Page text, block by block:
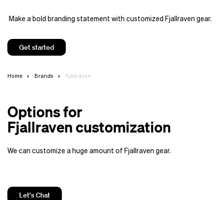
Make a bold branding statement with customized Fjallraven gear.
Get started
Home Brands Fjällräven
Options for
Fjallraven customization
We can customize a huge amount of Fjallraven gear.
Let's Chat